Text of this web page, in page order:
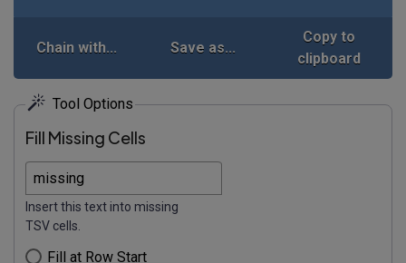
Chain with... Save as...
Copy to
clipboard
Tool Options
Fill Missing Cells
Insert this text into missing
TSV cells.
Fill at Row Start